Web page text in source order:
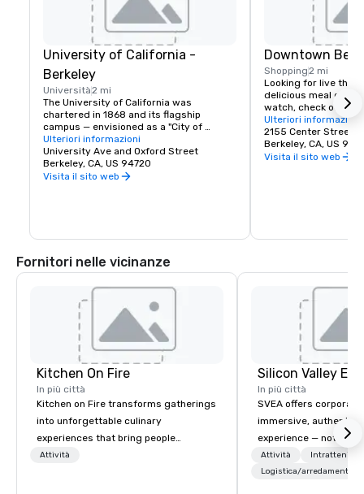
University of California -
Berkeley
Università2 mi
The University of California was
chartered in 1868 and its flagship
campus — envisioned as a "City of
Learning" — was established at Berkeley,
on San Francisco Bay. Today the world's
premier public university and a
wellspring of innovation, UC Berkeley
Ulteriori informazioni
University Ave and Oxford Street
Berkeley, CA, US 94720
Visita il sito web
Downtown
Shopping2 mi
Looking for live
delicious meal or a
watch, check out
Berkeley is a city of
great discoveries,
for the culture, stay
depart with their
Ulteriori informazioni
2155 Center Street
Berkeley, CA, US
Visita il sito web
Fornitori nelle vicinanze
Kitchen On Fire
In più città
Kitchen on Fire transforms gatherings
into unforgettable culinary
experiences that bring people
together. Since 2005, we've
Attività
In più città
SVEA offers
immersive, authentic
experience — not a
transformation. We
facilitate custom
Attività
Logistica/arredamento